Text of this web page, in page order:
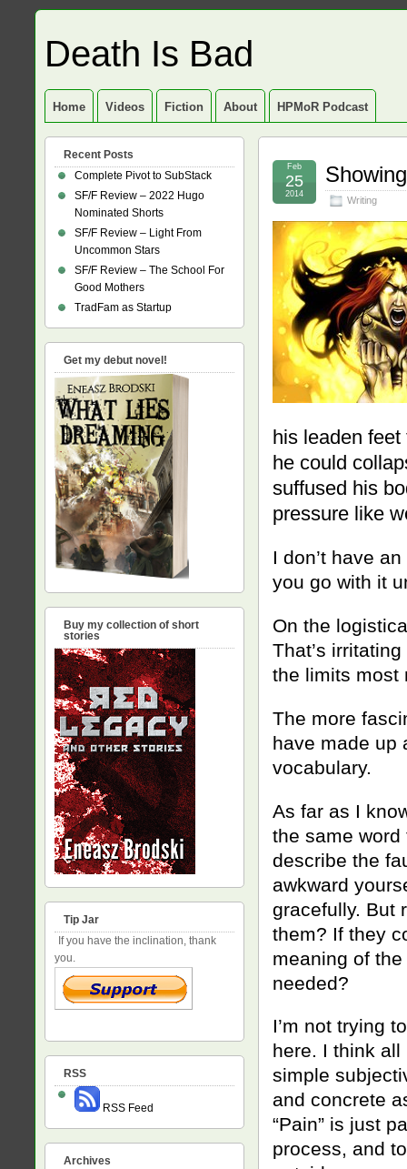
Death Is Bad
Home Videos Fiction About HPMoR Podcast
Writing
Feb
25
2014
his leaden
he could
suffused his
pressure like
I don’t have
you go with it
On the
That’s
the limits most
The more
have made up
vocabulary.
As far as I
the same word
describe the
awkward
gracefully. But
them? If they
meaning of
needed?
I’m not trying
here. I think
simple
and concrete
“Pain” is just
process, and
Recent Posts
Complete Pivot to SubStack
SF/F Review – 2022 Hugo
Nominated Shorts
SF/F Review – Light From
Uncommon Stars
SF/F Review – The School For
Good Mothers
TradFam as Startup
Get my debut novel!
Buy my collection of short
stories
Tip Jar
If you have the inclination, thank
you.
RSS
RSS Feed
Archives